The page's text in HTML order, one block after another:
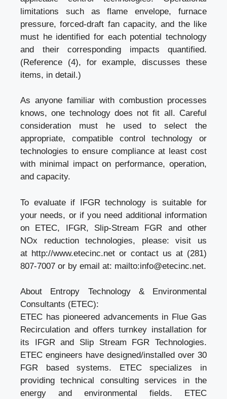
limitations such as flame envelope, furnace
pressure, forced-draft fan capacity, and the like
must he identified for each potential technology
and their corresponding impacts quantified.
(Reference (4), for example, discusses these
items, in detail.)
As anyone familiar with combustion processes
knows, one technology does not fit all. Careful
consideration must he used to select the
appropriate, compatible control technology or
technologies to ensure compliance at least cost
with minimal impact on performance, operation,
and capacity.
To evaluate if IFGR technology is suitable for
your needs, or if you need additional information
on ETEC, IFGR, Slip-Stream FGR and other
NOx reduction technologies, please: visit us
at http://www.etecinc.net or contact us at (281)
807-7007 or by email at: mailto:info@etecinc.net.
About Entropy Technology & Environmental
Consultants (ETEC):
ETEC has pioneered advancements in Flue Gas
Recirculation and offers turnkey installation for
its IFGR and Slip Stream FGR Technologies.
ETEC engineers have designed/installed over 30
FGR based systems. ETEC specializes in
providing technical consulting services in the
energy and environmental fields. ETEC